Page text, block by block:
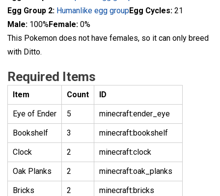
Egg Group 2: Humanlike egg groupEgg Cycles: 21
Male: 100%Female: 0%
This Pokemon does not have females, so it can only breed
with Ditto.
Required Items
Item Count ID
Eye of Ender 5 minecraft:ender_eye
Bookshelf 3 minecraft:bookshelf
Clock 2 minecraft:clock
Oak Planks 2 minecraft:oak_planks
Bricks 2 minecraft:bricks